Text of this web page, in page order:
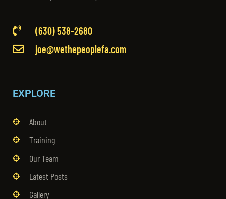
(630) 538-2680
joe@wethepeoplefa.com
EXPLORE
About
Training
Our Team
Latest Posts
Gallery